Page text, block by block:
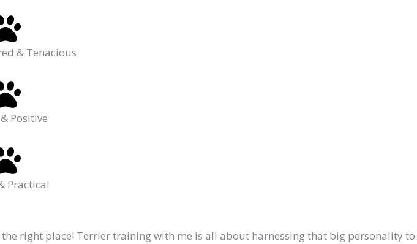
& Tenacious
Positive
Practical
right place! Terrier training with me is all about harnessing that big personality to